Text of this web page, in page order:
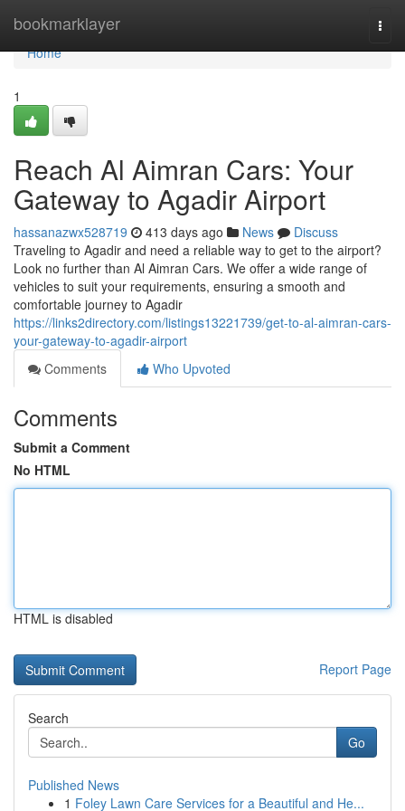
bookmarklayer
Home
Home
1
Reach Al Aimran Cars: Your
Gateway to Agadir Airport
hassanazwx528719 413 days ago News
Discuss
Traveling to Agadir and need a reliable way to get to the airport?
Look no further than Al Aimran Cars. We offer a wide range of
vehicles to suit your requirements, ensuring a smooth and
comfortable journey to Agadir
https://links2directory.com/listings13221739/get-to-al-aimran-cars-
your-gateway-to-agadir-airport
Comments
Who Upvoted
Comments
Submit a Comment
No HTML
HTML is disabled
Report Page
Search
Go
Published News
1 Foley Lawn Care Services for a Beautiful and He...